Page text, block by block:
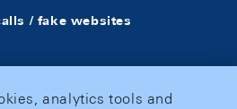
/ fake websites
analytics tools and